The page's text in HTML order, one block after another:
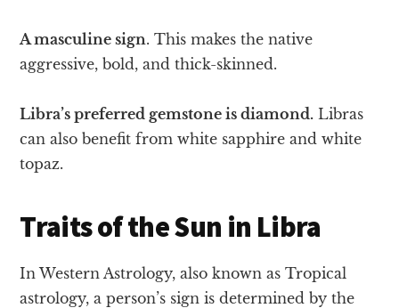
A masculine sign. This makes the native
aggressive, bold, and thick-skinned.
Libra’s preferred gemstone is diamond. Libras
can also benefit from white sapphire and white
topaz.
Traits of the Sun in Libra
In Western Astrology, also known as Tropical
astrology, a person’s sign is determined by the